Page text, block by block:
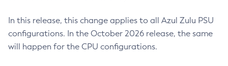
In this release, this change applies to all Azul Zulu PSU
configurations. In the October 2026 release, the same
will happen for the CPU configurations.